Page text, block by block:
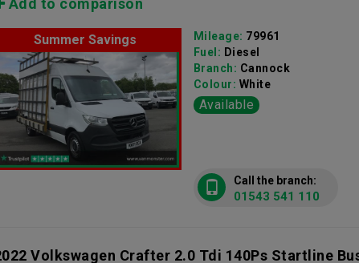
Summer Savings Mileage: 79961
Fuel: Diesel
Branch: Cannock
Colour: White
Available
Call the branch:
01543 541 110
Volkswagen Crafter 2.0 Tdi 140Ps Startline